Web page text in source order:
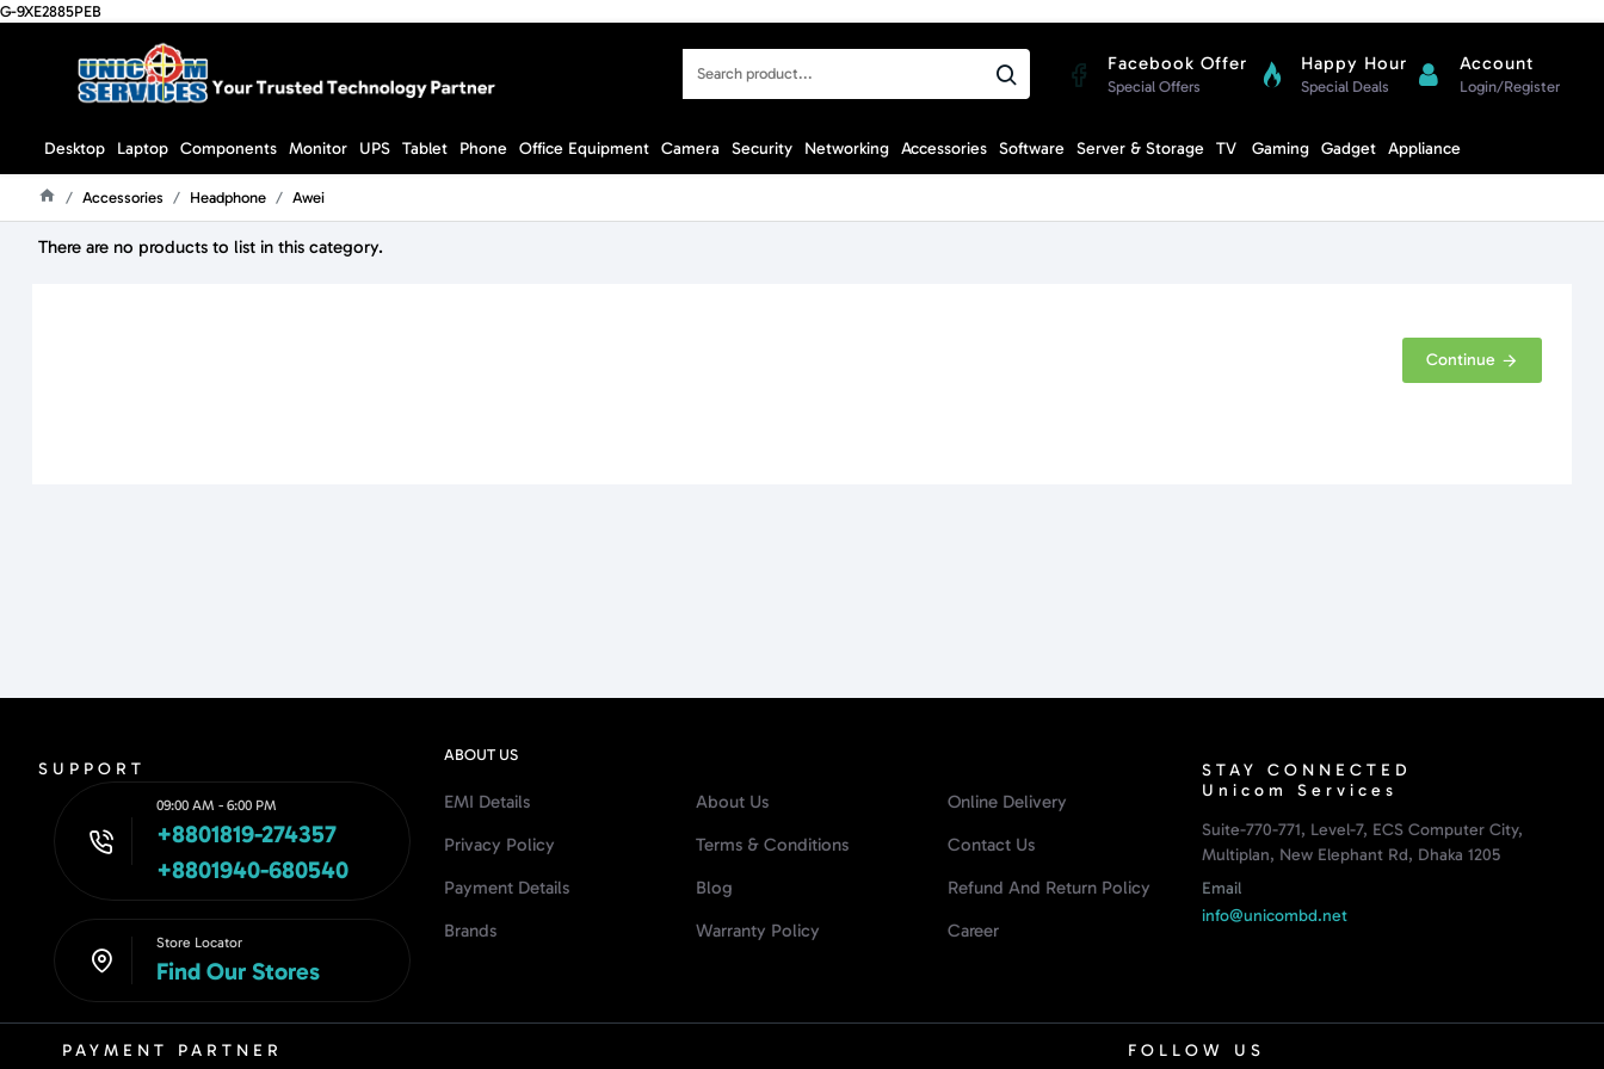
G-9XE2885PEB
Search
Facebook Offer
Special Offers
Happy Hour
Special Deals
Account
Login/Register
Desktop Laptop Components Monitor UPS Tablet Phone Office Equipment Camera Security Networking Accessories Software Server & Storage TV Gaming Gadget Appliance
Accessories Headphone Awei
There are no products to list in this category.
Continue
SUPPORT
09:00 AM - 6:00 PM
+8801819-274357
+8801940-680540
Store Locator
Find Our Stores
ABOUT US
EMI Details
Privacy Policy
Payment Details
Brands
About Us
Terms & Conditions
Blog
Warranty Policy
Online Delivery
Contact Us
Refund And Return Policy
Career
STAY CONNECTED
Unicom Services
Suite-770-771, Level-7, ECS Computer City,
Multiplan, New Elephant Rd, Dhaka 1205
Email
info@unicombd.net
PAYMENT PARTNER FOLLOW US